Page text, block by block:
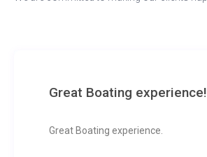
Great Boating experience!
Great Boating experience.